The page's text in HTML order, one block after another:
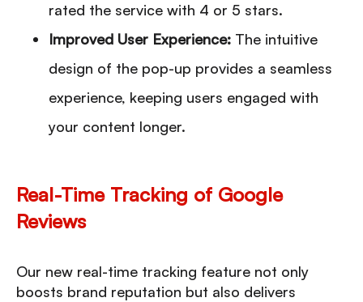
rated the service with 4 or 5 stars.
Improved User Experience: The intuitive
design of the pop-up provides a seamless
experience, keeping users engaged with
your content longer.
Real-Time Tracking of Google
Reviews
Our new real-time tracking feature not only
boosts brand reputation but also delivers